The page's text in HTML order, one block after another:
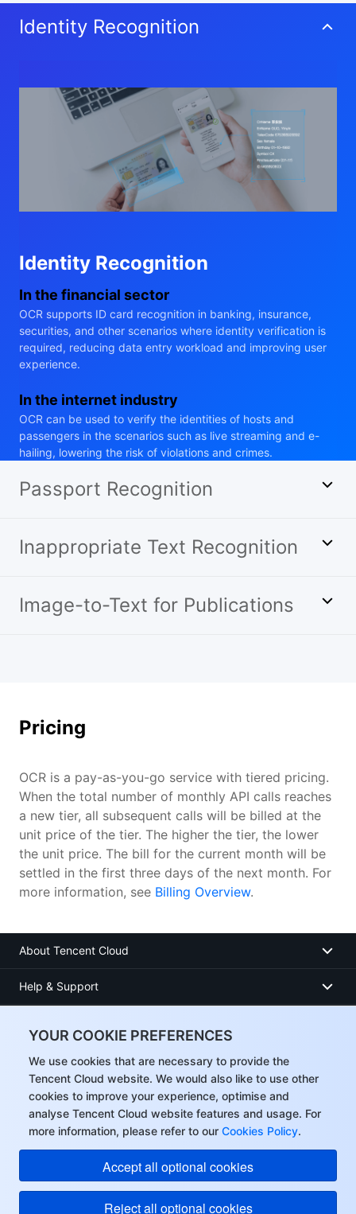
YOUR COOKIE PREFERENCES
We use cookies that are necessary to provide the
Tencent Cloud website. We would also like to use other
cookies to improve your experience, optimise and
analyse Tencent Cloud website features and usage. For
more information, please refer to our Cookies Policy.
Accept all optional cookies
Reject all optional cookies
Identity Recognition
Identity Recognition
In the financial sector
OCR supports ID card recognition in banking, insurance,
securities, and other scenarios where identity verification is
required, reducing data entry workload and improving user
experience.
In the internet industry
OCR can be used to verify the identities of hosts and
passengers in the scenarios such as live streaming and e-
hailing, lowering the risk of violations and crimes.
Passport Recognition
Inappropriate Text Recognition
Image-to-Text for Publications
Pricing
OCR is a pay-as-you-go service with tiered pricing.
When the total number of monthly API calls reaches
a new tier, all subsequent calls will be billed at the
unit price of the tier. The higher the tier, the lower
the unit price. The bill for the current month will be
settled in the first three days of the next month. For
more information, see Billing Overview.
About Tencent Cloud
Help & Support
User Center
Facebook
Twitter